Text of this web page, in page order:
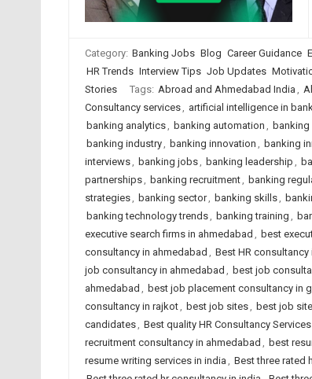
Category: Banking Jobs Blog Career Guidance
HR Trends Interview Tips Job Updates
Stories
Tags: Abroad and Ahmedabad India ,
Consultancy services, artificial intelligence in
banking analytics, banking automation , banking
banking industry, banking innovation , banking
interviews, banking jobs, banking leadership ,
partnerships, banking recruitment, banking
strategies, banking sector, banking skills,
banking technology trends, banking training ,
executive search firms in ahmedabad , best
consultancy in ahmedabad , Best HR consultancy
job consultancy in ahmedabad , best job
ahmedabad , best job placement consultancy in
consultancy in rajkot, best job sites, best job
candidates, Best quality HR Consultancy
recruitment consultancy in ahmedabad , best
resume writing services in india , Best three rated